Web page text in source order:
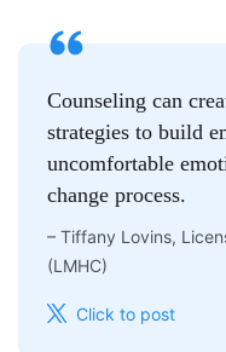
Counseling can
strategies to build
uncomfortable
change process.
– Tiffany Lovins,
(LMHC)
Click to post